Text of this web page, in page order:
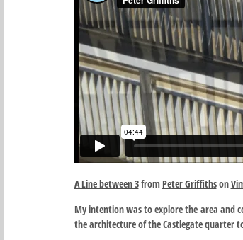
A Line between 3from Peter Griffithson
My intention was to explore the area and
the architecture of the Castlegate quarter